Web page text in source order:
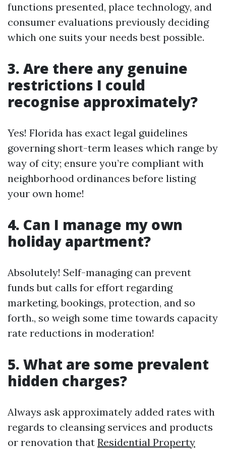
functions presented, place technology, and
consumer evaluations previously deciding
which one suits your needs best possible.
3. Are there any genuine
restrictions I could
recognise approximately?
Yes! Florida has exact legal guidelines
governing short-term leases which range by
way of city; ensure you’re compliant with
neighborhood ordinances before listing
your own home!
4. Can I manage my own
holiday apartment?
Absolutely! Self-managing can prevent
funds but calls for effort regarding
marketing, bookings, protection, and so
forth., so weigh some time towards capacity
rate reductions in moderation!
5. What are some prevalent
hidden charges?
Always ask approximately added rates with
regards to cleansing services and products
or renovation that Residential Property